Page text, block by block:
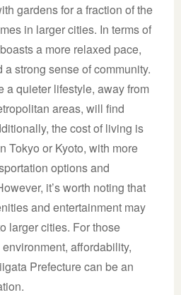
gardens for a fraction of the
in larger cities. In terms of
a more relaxed pace,
strong sense of community.
a quieter lifestyle, away from
areas, will find
the cost of living is
Tokyo or Kyoto, with more
options and
it’s worth noting that
and entertainment may
larger cities. For those
affordability,
Prefecture can be an